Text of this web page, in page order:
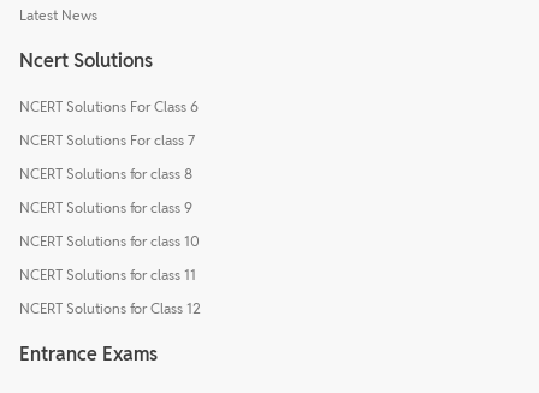
Latest News
Ncert Solutions
NCERT Solutions For Class 6
NCERT Solutions For class 7
NCERT Solutions for class 8
NCERT Solutions for class 9
NCERT Solutions for class 10
NCERT Solutions for class 11
NCERT Solutions for Class 12
Entrance Exams